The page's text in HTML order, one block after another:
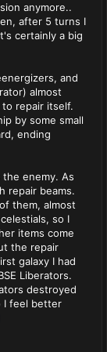
anymore..
after 5 turns I
certainly a big
and
almost
repair itself.
by some small
ending
enemy. As
repair beams.
them, almost
so I
items come
the repair
galaxy I had
Liberators.
destroyed
I feel better